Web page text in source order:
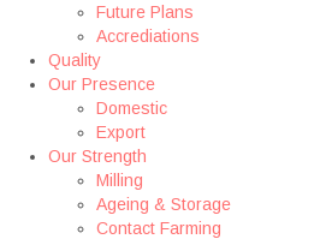
Future Plans
Accrediations
Quality
Our Presence
Domestic
Export
Our Strength
Milling
Ageing & Storage
Contact Farming